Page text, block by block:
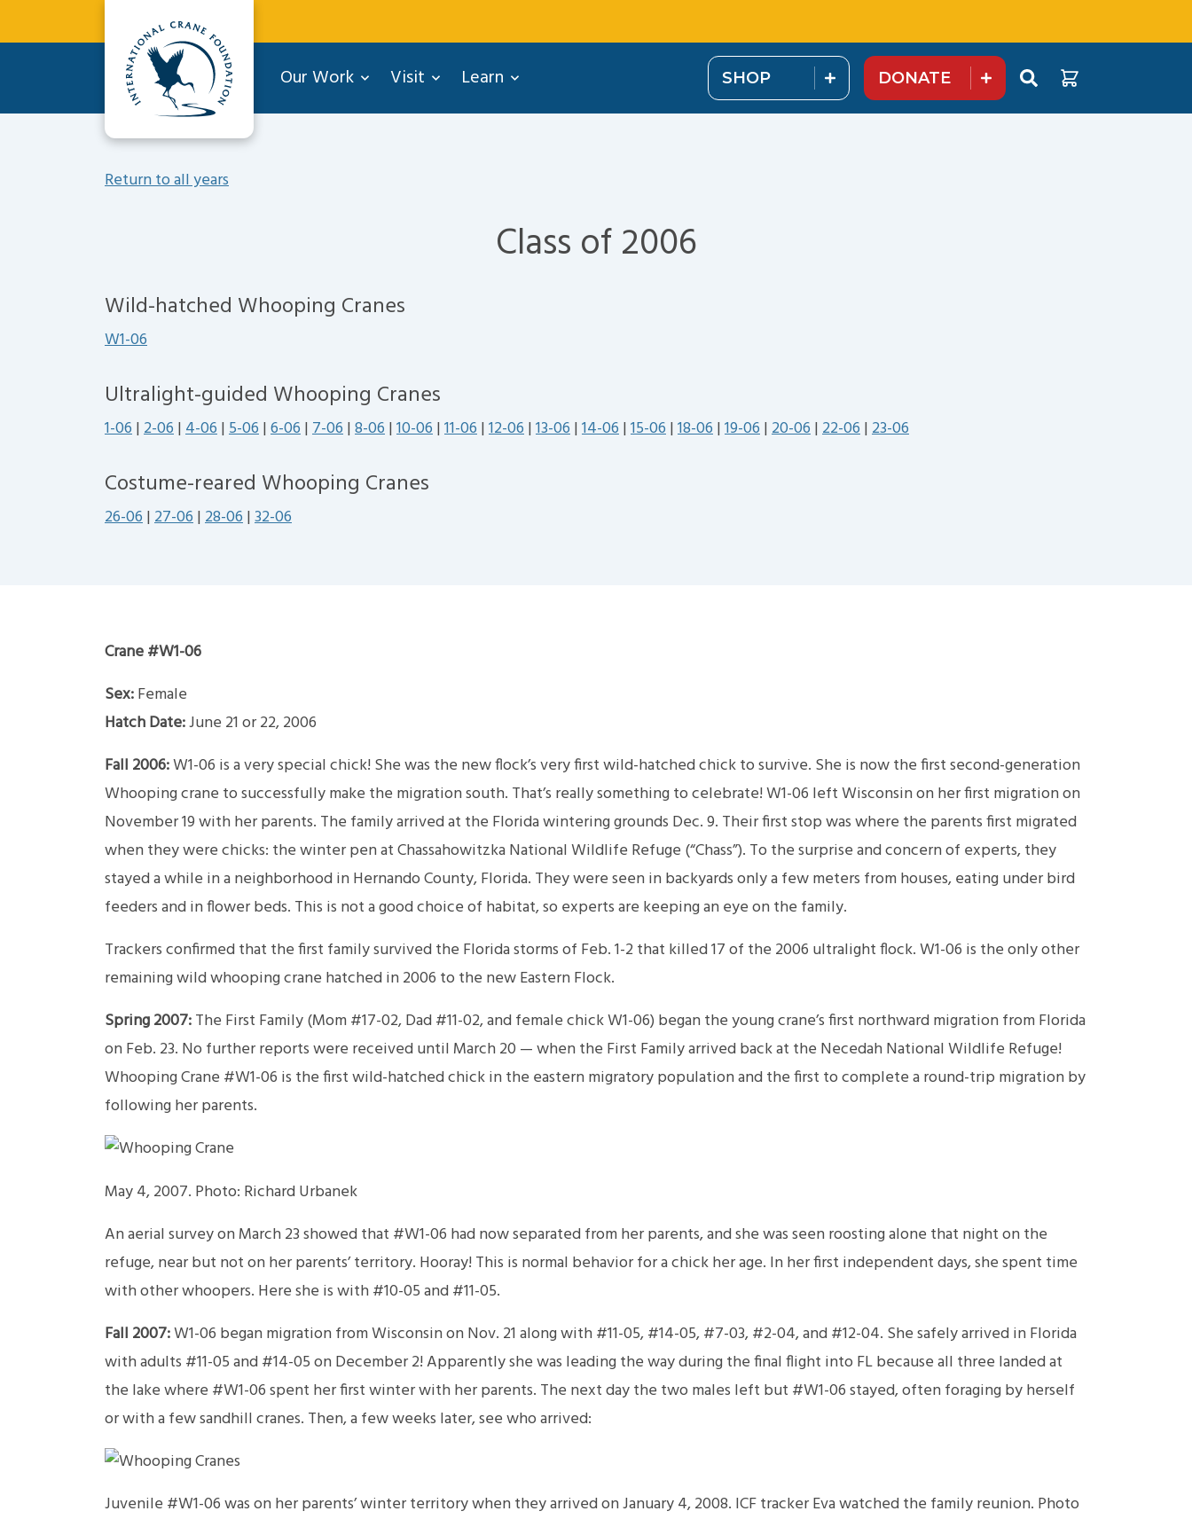
Our Work Visit Learn SHOP DONATE
Return to all years
Class of 2006
Wild-hatched Whooping Cranes
W1-06
Ultralight-guided Whooping Cranes
1-06|2-06|4-06|5-06|6-06|7-06|8-06|10-06|11-06|12-06|13-06|14-06|15-06|18-06|19-06|20-06|22-06|23-06
Costume-reared Whooping Cranes
26-06|27-06|28-06|32-06
Crane #W1-06
Sex:Female
Hatch Date:June 21 or 22, 2006
Fall 2006:W1-06 is a very special chick! She was the new flock’s very first wild-hatched chick to survive. She is now the first second-generation
Whooping crane to successfully make the migration south. That’s really something to celebrate! W1-06 left Wisconsin on her first migration on
November 19 with her parents. The family arrived at the Florida wintering grounds Dec. 9. Their first stop was where the parents first migrated
when they were chicks: the winter pen at Chassahowitzka National Wildlife Refuge (“Chass”). To the surprise and concern of experts, they
stayed a while in a neighborhood in Hernando County, Florida. They were seen in backyards only a few meters from houses, eating under bird
feeders and in flower beds. This is not a good choice of habitat, so experts are keeping an eye on the family.
Trackers confirmed that the first family survived the Florida storms of Feb. 1-2 that killed 17 of the 2006 ultralight flock. W1-06 is the only other
remaining wild whooping crane hatched in 2006 to the new Eastern Flock.
Spring 2007:The First Family (Mom #17-02, Dad #11-02, and female chick W1-06) began the young crane’s first northward migration from Florida
on Feb. 23. No further reports were received until March 20 — when the First Family arrived back at the Necedah National Wildlife Refuge!
Whooping Crane #W1-06 is the first wild-hatched chick in the eastern migratory population and the first to complete a round-trip migration by
following her parents.
May 4, 2007. Photo: Richard Urbanek
An aerial survey on March 23 showed that #W1-06 had now separated from her parents, and she was seen roosting alone that night on the
refuge, near but not on her parents’ territory. Hooray! This is normal behavior for a chick her age. In her first independent days, she spent time
with other whoopers. Here she is with #10-05 and #11-05.
Fall 2007:W1-06 began migration from Wisconsin on Nov. 21 along with #11-05, #14-05, #7-03, #2-04, and #12-04. She safely arrived in Florida
with adults #11-05 and #14-05 on December 2! Apparently she was leading the way during the final flight into FL because all three landed at
the lake where #W1-06 spent her first winter with her parents. The next day the two males left but #W1-06 stayed, often foraging by herself
or with a few sandhill cranes. Then, a few weeks later, see who arrived:
Juvenile #W1-06 was on her parents’ winter territory when they arrived on January 4, 2008. ICF tracker Eva watched the family reunion. Photo